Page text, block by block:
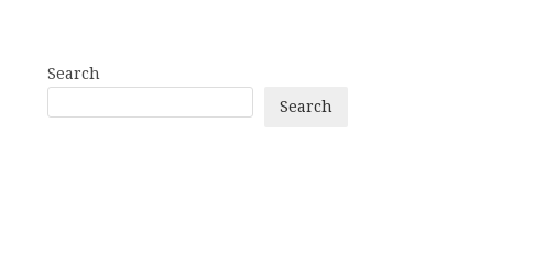
Search
Search